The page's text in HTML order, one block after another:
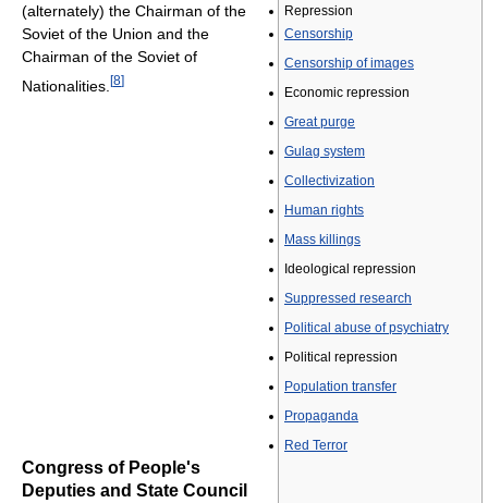
Repression
Censorship
Censorship of images
Economic repression
Great purge
Gulag system
Collectivization
Human rights
Mass killings
Ideological repression
Suppressed research
Political abuse of psychiatry
Political repression
Population transfer
Propaganda
Red Terror
(alternately) the Chairman of the
Soviet of the Union and the
Chairman of the Soviet of
Nationalities. [8]
Congress of People's
Deputies and State Council